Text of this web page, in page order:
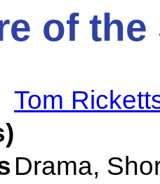
of the
Tom
Drama,